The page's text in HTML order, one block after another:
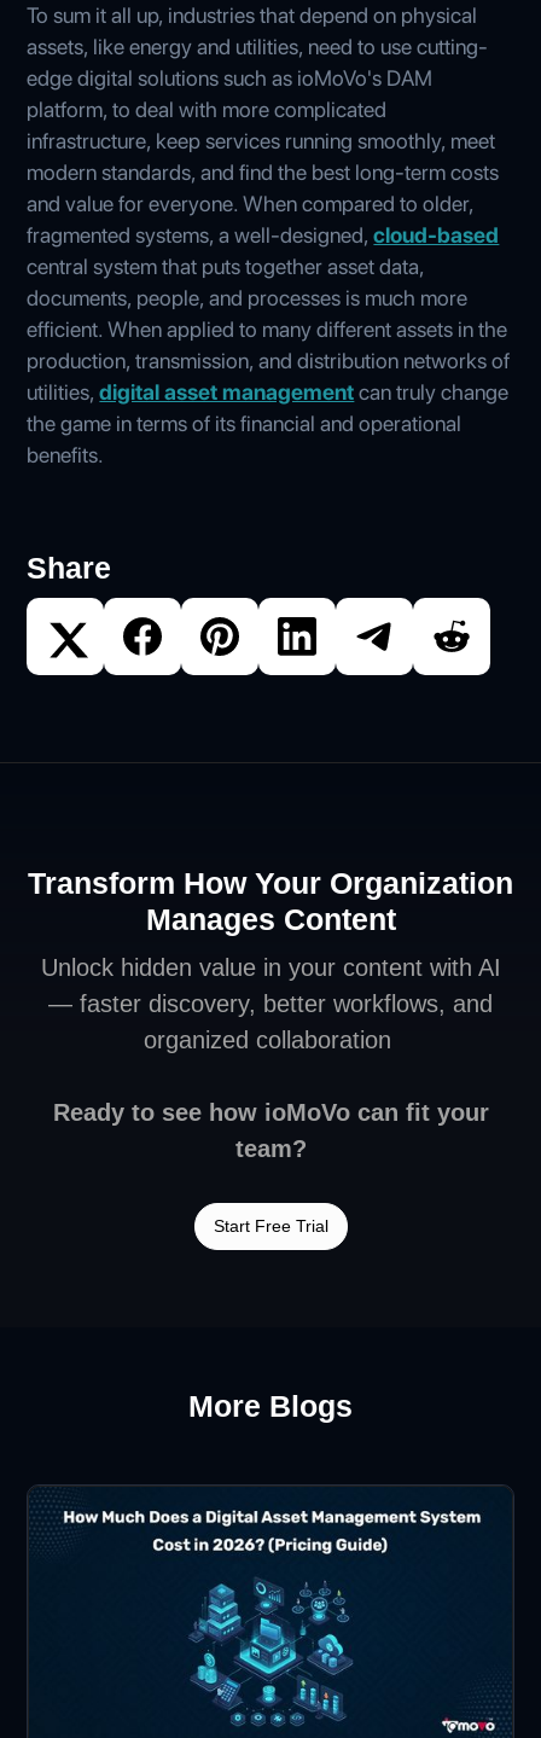
To sum it all up, industries that depend on physical
assets, like energy and utilities, need to use cutting-
edge digital solutions such as ioMoVo's DAM
platform, to deal with more complicated
infrastructure, keep services running smoothly, meet
modern standards, and find the best long-term costs
and value for everyone. When compared to older,
fragmented systems, a well-designed,cloud-based
central system that puts together asset data,
documents, people, and processes is much more
efficient. When applied to many different assets in the
production, transmission, and distribution networks of
utilities,digital asset managementcan truly change
the game in terms of its financial and operational
benefits.
Share
Transform How Your Organization
Manages Content
Unlock hidden value in your content with AI
— faster discovery, better workflows, and
organized collaboration
Ready to see how ioMoVo can fit your
team?
Start Free Trial
More Blogs